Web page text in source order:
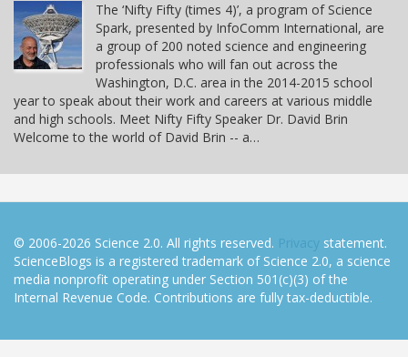
The ‘Nifty Fifty (times 4)’, a program of Science
Spark, presented by InfoComm International, are
a group of 200 noted science and engineering
professionals who will fan out across the
Washington, D.C. area in the 2014-2015 school
year to speak about their work and careers at various middle
and high schools. Meet Nifty Fifty Speaker Dr. David Brin
Welcome to the world of David Brin -- a…
© 2006-2026 Science 2.0. All rights reserved. Privacy statement.
ScienceBlogs is a registered trademark of Science 2.0, a science
media nonprofit operating under Section 501(c)(3) of the
Internal Revenue Code. Contributions are fully tax-deductible.